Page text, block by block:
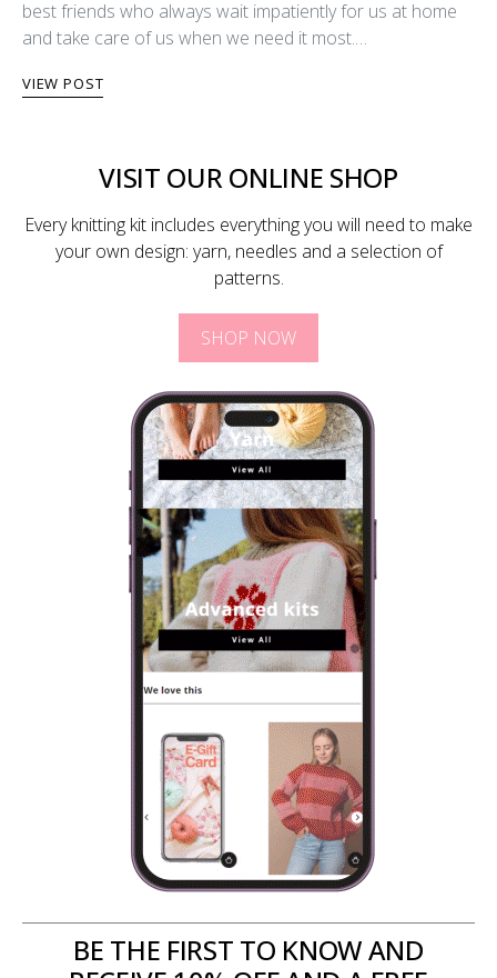
best friends who always wait impatiently for us at home
and take care of us when we need it most.…
VIEW POST
VISIT OUR ONLINE SHOP
Every knitting kit includes everything you will need to make
your own design: yarn, needles and a selection of
patterns.
SHOP NOW
BE THE FIRST TO KNOW AND